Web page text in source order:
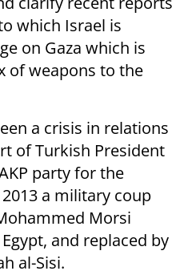
which Israel is
on Gaza which is
of weapons to the
a crisis in relations
of Turkish President
party for the
a military coup
Morsi
and replaced by
al-Sisi.